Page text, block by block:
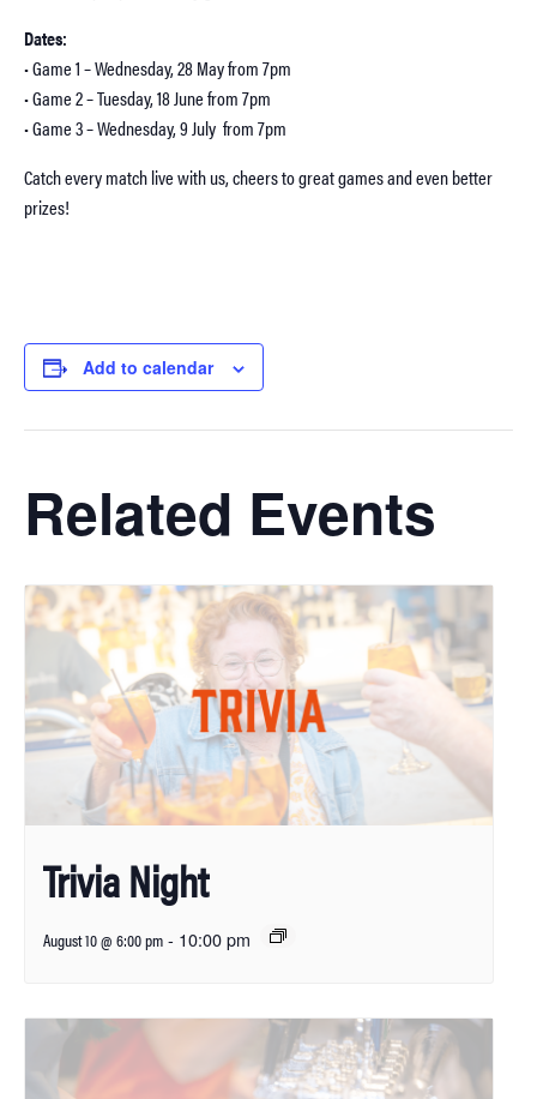
Dates:
• Game 1 – Wednesday, 28 May from 7pm
• Game 2 – Tuesday, 18 June from 7pm
• Game 3 – Wednesday, 9 July from 7pm
Catch every match live with us, cheers to great games and even better
prizes!
Add to calendar
Related Events
Trivia Night
August 10 @ 6:00 pm - 10:00 pm